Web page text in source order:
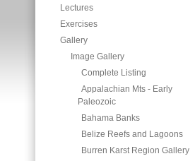
Lectures
Exercises
Gallery
Image Gallery
Complete Listing
Appalachian Mts - Early
Paleozoic
Bahama Banks
Belize Reefs and Lagoons
Burren Karst Region Gallery